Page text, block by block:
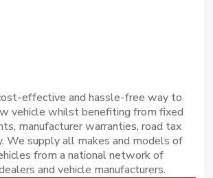
effective and hassle-free way to
vehicle whilst benefiting from fixed
manufacturer warranties, road tax
We supply all makes and models of
from a national network of
and vehicle manufacturers.